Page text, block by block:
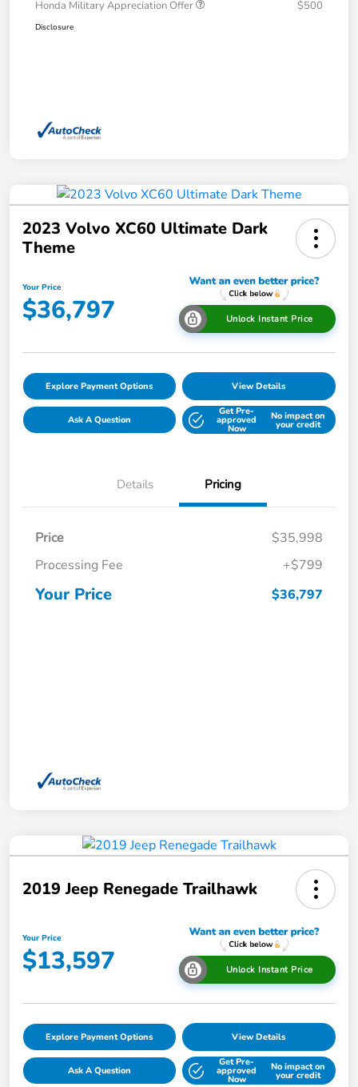
Honda Military Appreciation Offer $500
Disclosure
2023 Volvo XC60 Ultimate Dark
Theme
Your Price
$36,797 Unlock Instant Price
Explore Payment Options View Details
Ask A Question
Get Pre-
approved
Now
No impact on
your credit
Details Pricing
Price
$35,998
Processing Fee
+$799
Your Price $36,797
2019 Jeep Renegade Trailhawk
Your Price
$13,597 Unlock Instant Price
Explore Payment Options View Details
Ask A Question
Get Pre-
approved
Now
No impact on
your credit